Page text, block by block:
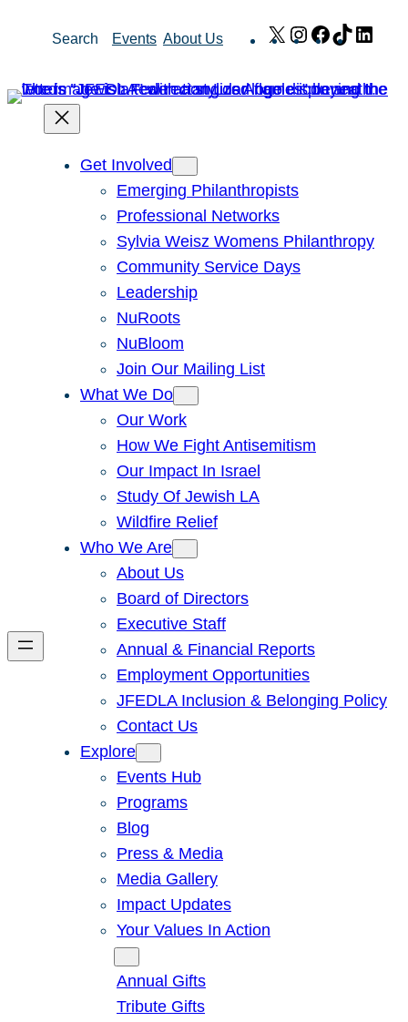
Search Events About Us X Instagram
Facebook
TikTok
Get Involved
Emerging Philanthropists
Professional Networks
Sylvia Weisz Womens Philanthropy
Community Service Days
Leadership
NuRoots
NuBloom
Join Our Mailing List
What We Do
Our Work
How We Fight Antisemitism
Our Impact In Israel
Study Of Jewish LA
Wildfire Relief
Who We Are
About Us
Board of Directors
Executive Staff
Annual & Financial Reports
Employment Opportunities
JFEDLA Inclusion & Belonging Policy
Contact Us
Explore
Events Hub
Programs
Blog
Press & Media
Media Gallery
Impact Updates
Your Values In Action
Annual Gifts
Tribute Gifts